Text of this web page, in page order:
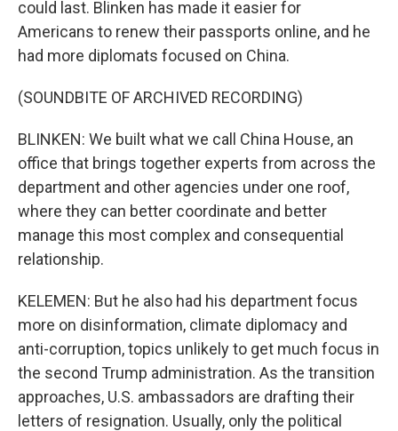
could last. Blinken has made it easier for
Americans to renew their passports online, and he
had more diplomats focused on China.
(SOUNDBITE OF ARCHIVED RECORDING)
BLINKEN: We built what we call China House, an
office that brings together experts from across the
department and other agencies under one roof,
where they can better coordinate and better
manage this most complex and consequential
relationship.
KELEMEN: But he also had his department focus
more on disinformation, climate diplomacy and
anti-corruption, topics unlikely to get much focus in
the second Trump administration. As the transition
approaches, U.S. ambassadors are drafting their
letters of resignation. Usually, only the political